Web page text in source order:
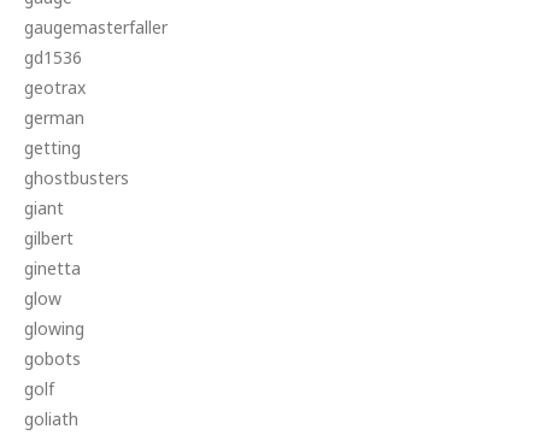
gaugemasterfaller
gd1536
geotrax
german
getting
ghostbusters
giant
gilbert
ginetta
glow
glowing
gobots
golf
goliath